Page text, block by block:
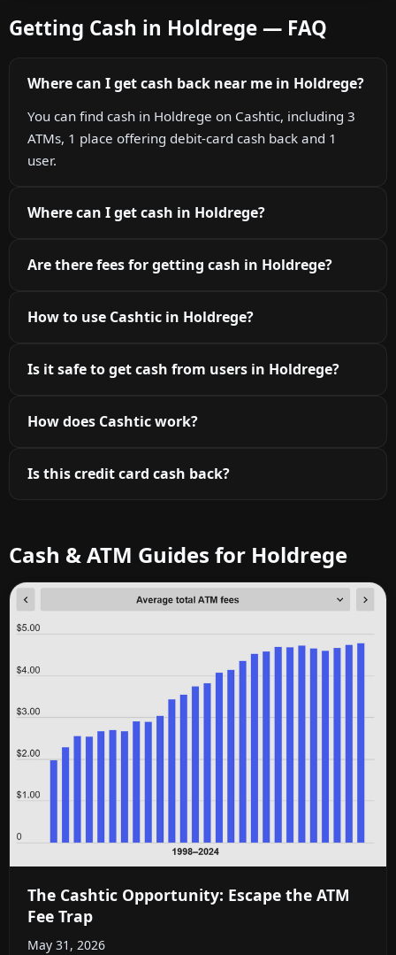
Getting Cash in Holdrege — FAQ
Where can I get cash back near me in Holdrege?
You can find cash in Holdrege on Cashtic, including 3
ATMs, 1 place offering debit-card cash back and 1
user.
Where can I get cash in Holdrege?
Are there fees for getting cash in Holdrege?
How to use Cashtic in Holdrege?
Is it safe to get cash from users in Holdrege?
How does Cashtic work?
Is this credit card cash back?
Cash & ATM Guides for Holdrege
The Cashtic Opportunity: Escape the ATM
Fee Trap
May 31, 2026